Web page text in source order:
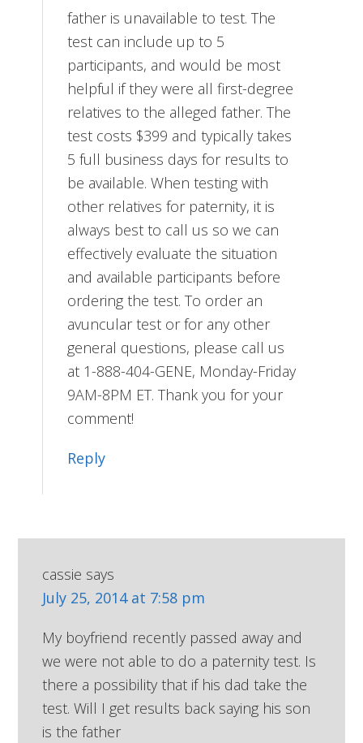
father is unavailable to test. The
test can include up to 5
participants, and would be most
helpful if they were all first-degree
relatives to the alleged father. The
test costs $399 and typically takes
5 full business days for results to
be available. When testing with
other relatives for paternity, it is
always best to call us so we can
effectively evaluate the situation
and available participants before
ordering the test. To order an
avuncular test or for any other
general questions, please call us
at 1-888-404-GENE, Monday-Friday
9AM-8PM ET. Thank you for your
comment!
Reply
cassie says
July 25, 2014 at 7:58 pm
My boyfriend recently passed away and
we were not able to do a paternity test. Is
there a possibility that if his dad take the
test. Will I get results back saying his son
is the father